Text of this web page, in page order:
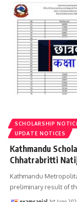
SCHOLARSHIP
UPDATE NOTICES
Kathmandu
Chhatrabritti
Kathmandu
preliminary result of